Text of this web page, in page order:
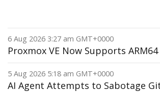
6 Aug 2026 3:27 am GMT+0000
Proxmox VE Now Supports
5 Aug 2026 5:18 am GMT+0000
AI Agent Attempts to Sabotage